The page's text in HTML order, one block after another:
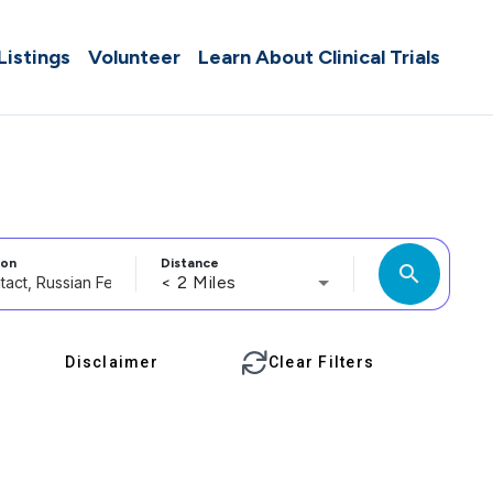
Volunteer Learn About Clinical Trials
Distance
< 2 Miles search
Disclaimer Clear Filters